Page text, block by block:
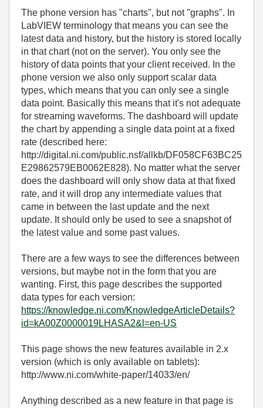
The phone version has "charts", but not "graphs". In
LabVIEW terminology that means you can see the
latest data and history, but the history is stored locally
in that chart (not on the server). You only see the
history of data points that your client received. In the
phone version we also only support scalar data
types, which means that you can only see a single
data point. Basically this means that it's not adequate
for streaming waveforms. The dashboard will update
the chart by appending a single data point at a fixed
rate (described here:
http://digital.ni.com/public.nsf/allkb/DF058CF63BC25
E29862579EB0062E828). No matter what the server
does the dashboard will only show data at that fixed
rate, and it will drop any intermediate values that
came in between the last update and the next
update. It should only be used to see a snapshot of
the latest value and some past values.
There are a few ways to see the differences between
versions, but maybe not in the form that you are
wanting. First, this page describes the supported
data types for each version:
https://knowledge.ni.com/KnowledgeArticleDetails?
id=kA00Z0000019LHASA2&l=en-US
This page shows the new features available in 2.x
version (which is only available on tablets):
http://www.ni.com/white-paper/14033/en/
Anything described as a new feature in that page is